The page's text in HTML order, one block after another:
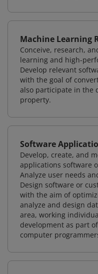
Machine Learning
Conceive, research,
learning and high-
Develop relevant
with the goal of
also participate in the
property.
Software
Develop, create, and
applications software
Analyze user needs
Design software or
with the aim of
analyze and design
area, working
development as part
computer